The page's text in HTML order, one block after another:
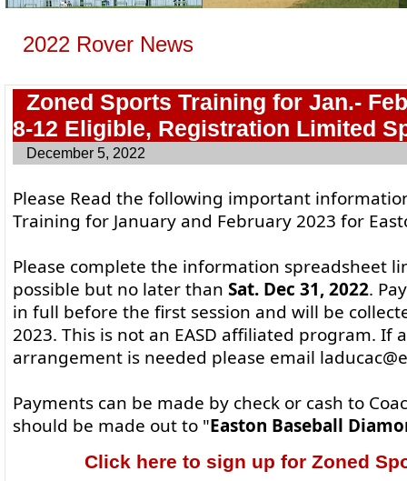
2022 Rover News
Zoned Sports Training for Jan.-
8-12 Eligible, Registration Limited
December 5, 2022
Please Read the following important
Training for January and February 2023 for
Please complete the information spreadsheet
possible but no later than Sat. Dec 31, 2022.
in full before the first session and will be
2023. This is not an EASD affiliated program. If
arrangement is needed please email
Payments can be made by check or cash to
should be made out to "Easton Baseball
Click here to sign up for Zoned